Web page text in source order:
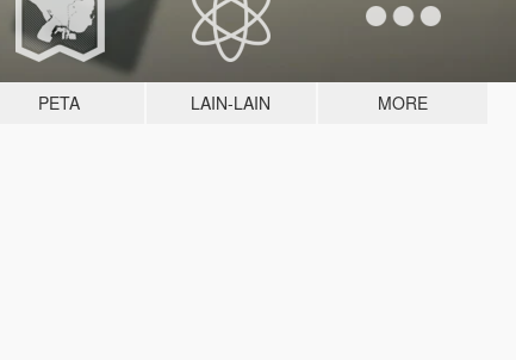
PETA LAIN-LAIN MORE